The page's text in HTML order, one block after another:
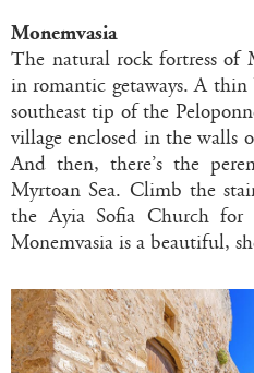
Monemvasia
The natural rock fortress of
in romantic getaways. A
southeast tip of the
village enclosed in the walls
And then, there’s the
Myrtoan Sea. Climb the
the Ayia Sofia Church for
Monemvasia is a beautiful,